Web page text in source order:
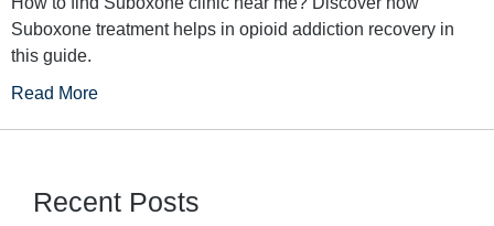
Suboxone treatment helps in opioid addiction recovery in
this guide.
Read More
Recent Posts